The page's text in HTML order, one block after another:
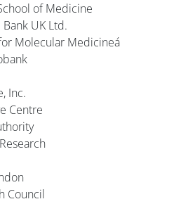
of Medicine
UK Ltd.
Molecular Medicineá
Inc.
Centre
Council